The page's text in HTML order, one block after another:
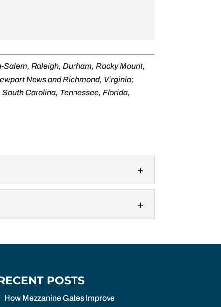
Raleigh, Durham, Rocky Mount,
News and Richmond, Virginia;
Carolina, Tennessee, Florida,
POSTS
How Mezzanine Gates Improve